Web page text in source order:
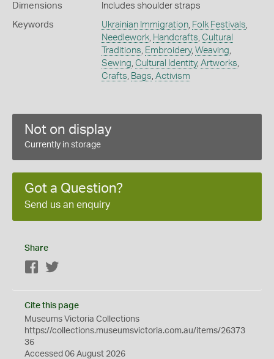
Dimensions
Includes shoulder straps
Keywords Ukrainian Immigration, Folk Festivals
Needlework, Handcrafts Cultural
Traditions Embroidery, Weaving
Sewing Cultural Identity, Artworks
Crafts Bags Activism
Not on display
Currently in storage
Got a Question?
Send us an enquiry
Share
Facebook
Cite this page
Museums Victoria Collections
https://collections.museumsvictoria.com.au/items/26373
36
Accessed 06 August 2026